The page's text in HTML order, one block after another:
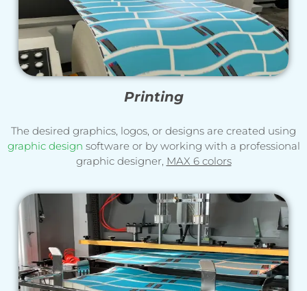
Printing
The desired graphics, logos, or designs are created using
graphic design software or by working with a professional
graphic designer, MAX 6 colors